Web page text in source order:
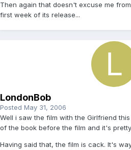
Then again that doesn't excuse me
first week of its release...
LondonBob
Posted May 31, 2006
Well i saw the film with the Girlfriend
of the book before the film and it's
Having said that, the film is cack. It's